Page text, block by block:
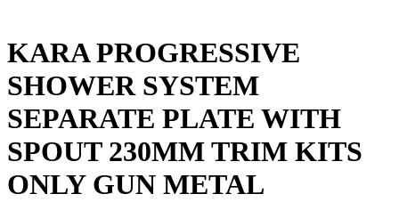
KARA PROGRESSIVE
SHOWER SYSTEM
SEPARATE PLATE WITH
SPOUT 230MM TRIM KITS
ONLY GUN METAL